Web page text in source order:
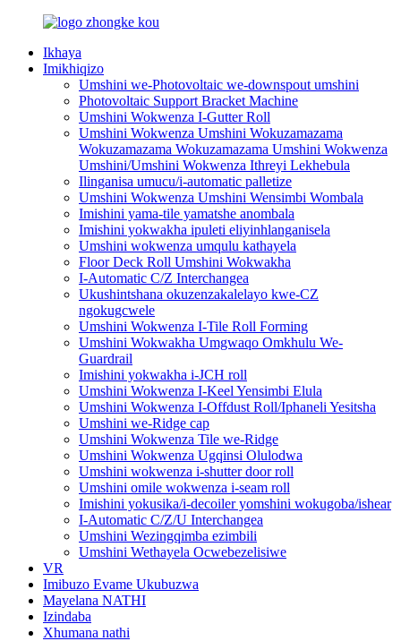
Ikhaya
Imikhiqizo
Umshini we-Photovoltaic we-downspout umshini
Photovoltaic Support Bracket Machine
Umshini Wokwenza I-Gutter Roll
Umshini Wokwenza Umshini Wokuzamazama
Wokuzamazama Wokuzamazama Umshini Wokwenza
Umshini/Umshini Wokwenza Ithreyi Lekhebula
Ilinganisa umucu/i-automatic palletize
Umshini Wokwenza Umshini Wensimbi Wombala
Imishini yama-tile yamatshe anombala
Imishini yokwakha ipuleti eliyinhlanganisela
Umshini wokwenza umqulu kathayela
Floor Deck Roll Umshini Wokwakha
I-Automatic C/Z Interchangea
Ukushintshana okuzenzakalelayo kwe-CZ
ngokugcwele
Umshini Wokwenza I-Tile Roll Forming
Umshini Wokwakha Umgwaqo Omkhulu We-
Guardrail
Imishini yokwakha i-JCH roll
Umshini Wokwenza I-Keel Yensimbi Elula
Umshini Wokwenza I-Offdust Roll/Iphaneli Yesitsha
Umshini we-Ridge cap
Umshini Wokwenza Tile we-Ridge
Umshini Wokwenza Ugqinsi Olulodwa
Umshini wokwenza i-shutter door roll
Umshini omile wokwenza i-seam roll
Imishini yokusika/i-decoiler yomshini wokugoba/ishear
I-Automatic C/Z/U Interchangea
Umshini Wezingqimba ezimbili
Umshini Wethayela Ocwebezelisiwe
VR
Imibuzo Evame Ukubuzwa
Mayelana NATHI
Izindaba
Xhumana nathi